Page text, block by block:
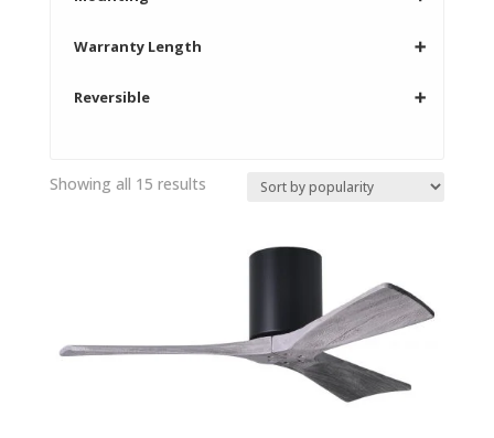
Warranty Length ➕
Reversible ➕
Showing all 15 resultsSorted